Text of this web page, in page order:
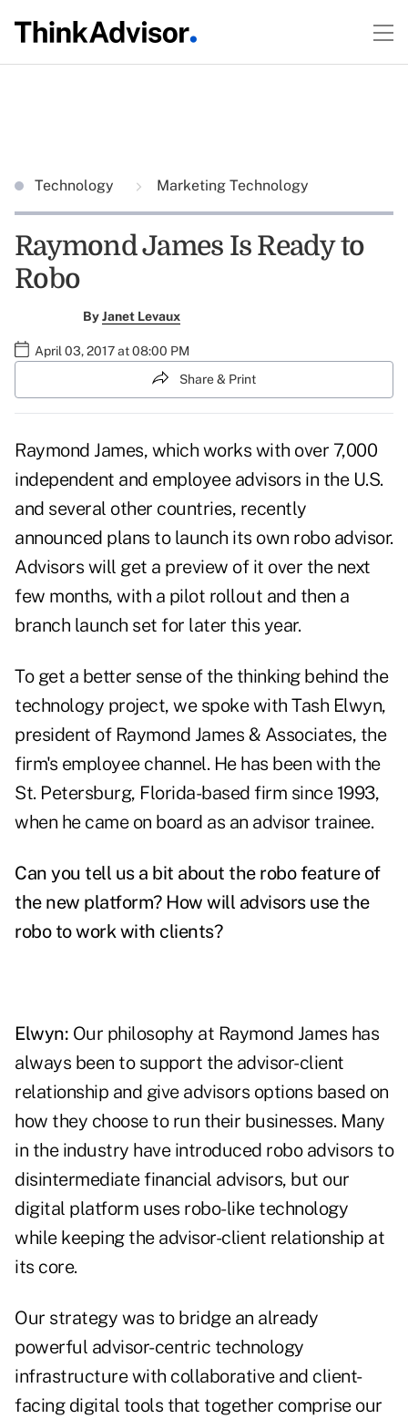
Technology Marketing Technology
Raymond James Is Ready to
Robo
ByJanet Levaux
April 03, 2017 at 08:00 PM
Share & Print
Raymond James, which works with over 7,000
independent and employee advisors in the U.S.
and several other countries, recently
announced plans to launch its own robo advisor.
Advisors will get a preview of it over the next
few months, with a pilot rollout and then a
branch launch set for later this year.
To get a better sense of the thinking behind the
technology project, we spoke with Tash Elwyn,
president of Raymond James & Associates, the
firm's employee channel. He has been with the
St. Petersburg, Florida-based firm since 1993,
when he came on board as an advisor trainee.
Can you tell us a bit about the robo feature of
the new platform? How will advisors use the
robo to work with clients?
Elwyn: Our philosophy at Raymond James has
always been to support the advisor-client
relationship and give advisors options based on
how they choose to run their businesses. Many
in the industry have introduced robo advisors to
disintermediate financial advisors, but our
digital platform uses robo-like technology
while keeping the advisor-client relationship at
its core.
Our strategy was to bridge an already
powerful advisor-centric technology
infrastructure with collaborative and client-
facing digital tools that together comprise our